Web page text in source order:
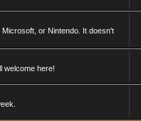
or Nintendo. It doesn't
welcome here!